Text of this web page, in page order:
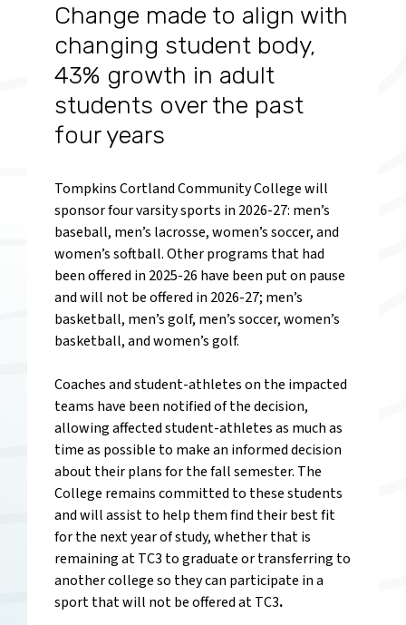
Change made to align with
changing student body,
43% growth in adult
students over the past
four years
Tompkins Cortland Community College will
sponsor four varsity sports in 2026-27: men’s
baseball, men’s lacrosse, women’s soccer, and
women’s softball. Other programs that had
been offered in 2025-26 have been put on pause
and will not be offered in 2026-27; men’s
basketball, men’s golf, men’s soccer, women’s
basketball, and women’s golf.
Coaches and student-athletes on the impacted
teams have been notified of the decision,
allowing affected student-athletes as much as
time as possible to make an informed decision
about their plans for the fall semester. The
College remains committed to these students
and will assist to help them find their best fit
for the next year of study, whether that is
remaining at TC3 to graduate or transferring to
another college so they can participate in a
sport that will not be offered at TC3.